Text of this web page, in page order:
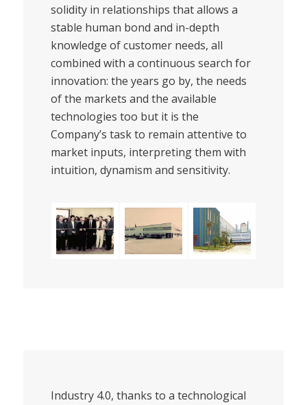
solidity in relationships that allows a
stable human bond and in-depth
knowledge of customer needs, all
combined with a continuous search for
innovation: the years go by, the needs
of the markets and the available
technologies too but it is the
Company’s task to remain attentive to
market inputs, interpreting them with
intuition, dynamism and sensitivity.
Industry 4.0, thanks to a technological